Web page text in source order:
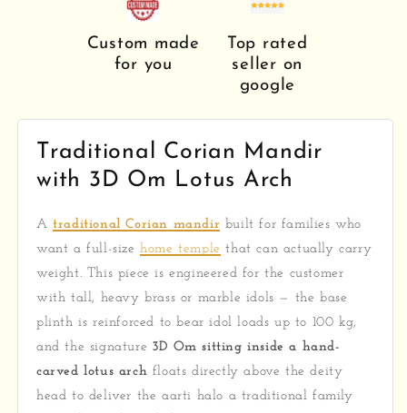
Custom made
for you
Top rated
seller on
google
Traditional Corian Mandir
with 3D Om Lotus Arch
Atraditional Corian mandir built for families who
want a full-sizehome temple that can actually carry
weight. This piece is engineered for the customer
with tall, heavy brass or marble idols — the base
plinth is reinforced to bear idol loads up to 100 kg,
and the signature 3D Om sitting inside a hand-
carved lotus arch floats directly above the deity
head to deliver the aarti halo a traditional family